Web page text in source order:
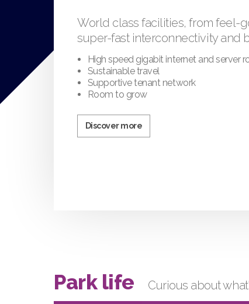
World class facilities, from feel-
super-fast interconnectivity and
High speed gigabit internet and server
Sustainable travel
Supportive tenant network
Room to grow
Discover more
Park life Curious about